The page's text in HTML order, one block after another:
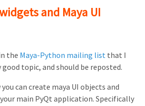
and Maya UI
the Maya-Python mailing list that I
topic, and should be reposted.
can create maya UI objects and
main PyQt application. Specifically